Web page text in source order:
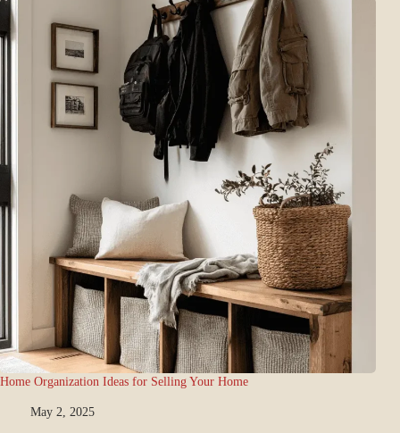
Home Organization Ideas for Selling Your Home
May 2, 2025